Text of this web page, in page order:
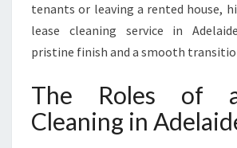
tenants or leaving a rented house,
lease cleaning service in
pristine finish and a smooth
The Roles of
Cleaning in